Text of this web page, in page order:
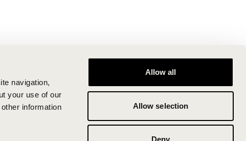
navigation,
your use of our
information
Allow all
Allow selection
Deny